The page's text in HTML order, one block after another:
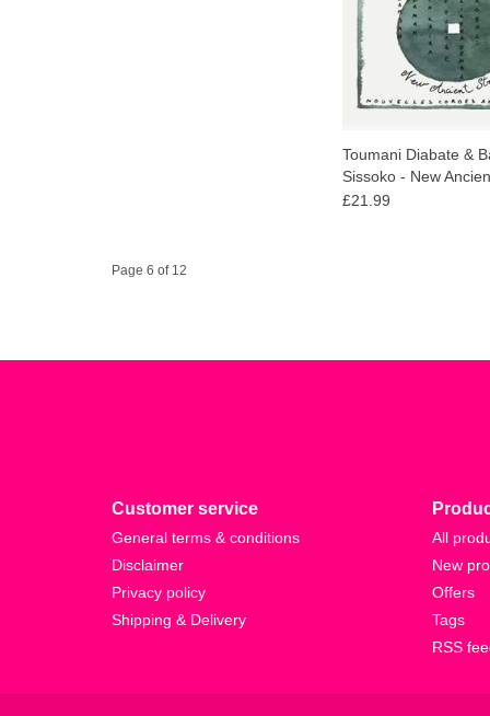
vinyl.
Toumani Diabate &
Sissoko - New
£21.99
Page 6 of 12
Customer service
General terms & conditions
Disclaimer
Privacy policy
Shipping & Delivery
All
New
Offers
Tags
RSS